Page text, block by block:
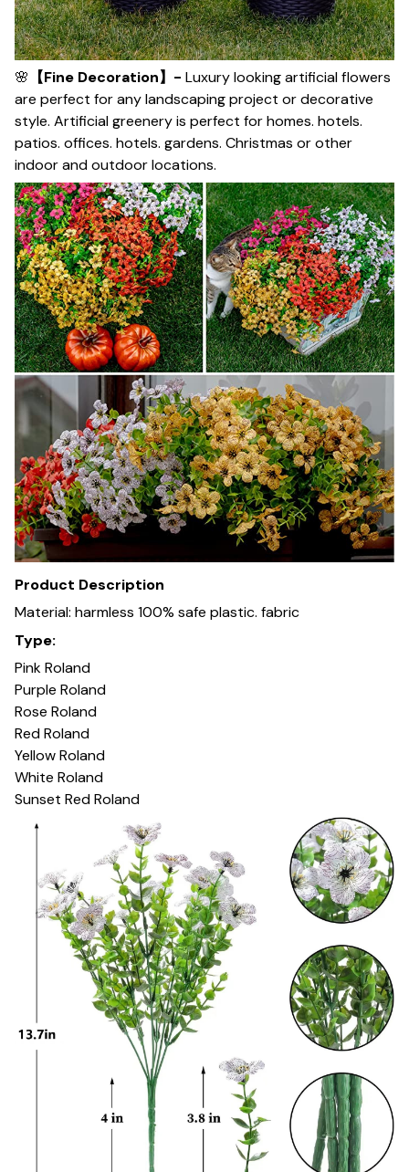
🌸 【Fine Decoration】- Luxury looking artificial flowers
are perfect for any landscaping project or decorative
style. Artificial greenery is perfect for homes. hotels.
patios. offices. hotels. gardens. Christmas or other
indoor and outdoor locations.
Product Description
Material: harmless 100% safe plastic. fabric
Type:
Pink Roland
Purple Roland
Rose Roland
Red Roland
Yellow Roland
White Roland
Sunset Red Roland